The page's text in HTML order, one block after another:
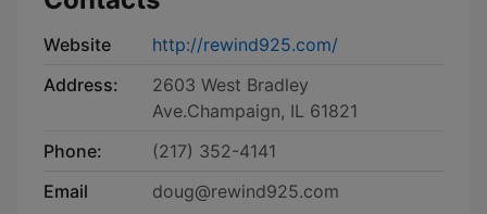
Website
http://rewind925.com/
Address:
2603 West Bradley
Ave.Champaign, IL 61821
Phone:
(217) 352-4141
Email
doug@rewind925.com